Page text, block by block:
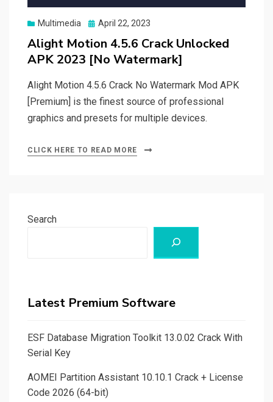
Multimedia
Posted
April 22, 2023
Alight Motion 4.5.6 Crack Unlocked
APK 2023 [No Watermark]
Alight Motion 4.5.6 Crack No Watermark Mod APK
[Premium] is the finest source of professional
graphics and presets for multiple devices.
CLICK HERE TO READ MORE
Search
Latest Premium Software
ESF Database Migration Toolkit 13.0.02 Crack With
Serial Key
AOMEI Partition Assistant 10.10.1 Crack + License
Code 2026 (64-bit)